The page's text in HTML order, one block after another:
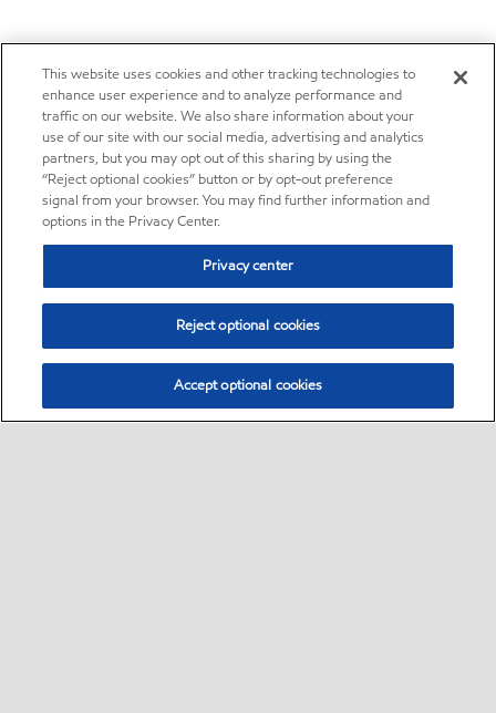
This website uses cookies and other tracking technologies to
enhance user experience and to analyze performance and
traffic on our website. We also share information about your
use of our site with our social media, advertising and analytics
partners, but you may opt out of this sharing by using the
“Reject optional cookies” button or by opt-out preference
signal from your browser. You may find further information and
options in the Privacy Center.
Privacy center
Reject optional cookies
Accept optional cookies